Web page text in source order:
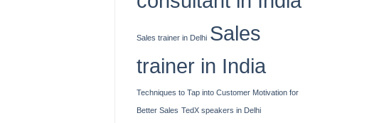
Sales trainer in Delhi Sales
trainer in India
Techniques to Tap into Customer Motivation for
Better Sales TedX speakers in Delhi